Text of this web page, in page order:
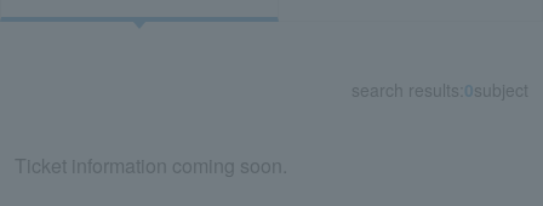
search results: 0subject
Ticket information coming soon.